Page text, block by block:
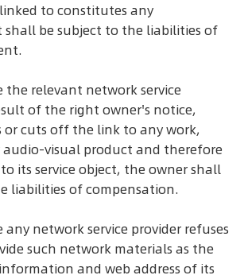
to constitutes any
be subject to the liabilities of
the relevant network service
of the right owner's notice,
or cuts off the link to any work,
audio-visual product and therefore
its service object, the owner shall
liabilities of compensation.
any network service provider refuses
such network materials as the
and web address of its